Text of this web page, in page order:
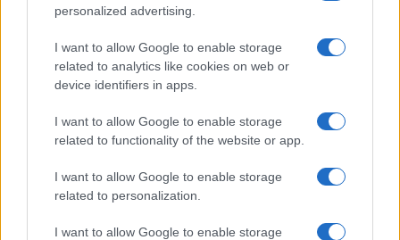
personalized advertising.
I want to allow Google to enable storage
related to analytics like cookies on web or
device identifiers in apps.
I want to allow Google to enable storage
related to functionality of the website or app.
I want to allow Google to enable storage
related to personalization.
I want to allow Google to enable storage